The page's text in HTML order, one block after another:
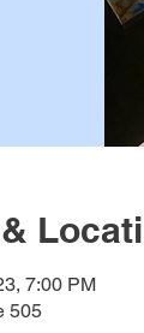
7:00 PM
505